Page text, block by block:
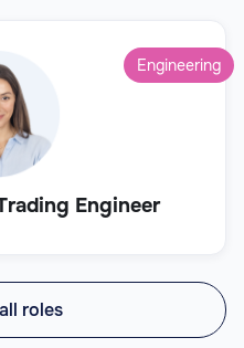
Engineer
Engineering
roles